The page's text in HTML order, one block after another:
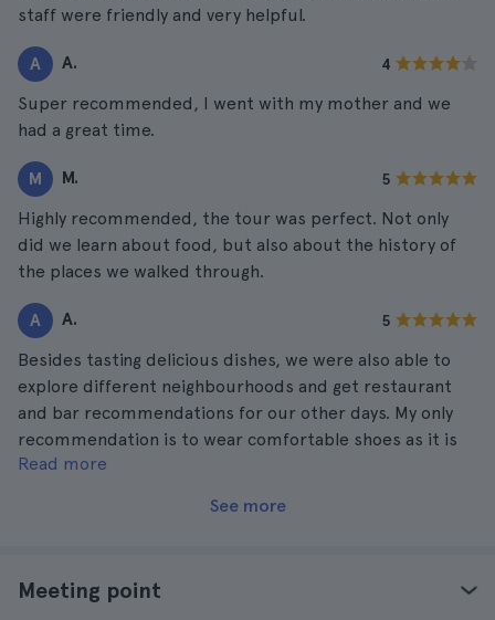
staff were friendly and very helpful.
A A. 4
Super recommended, I went with my mother and we
had a great time.
M M. 5
Highly recommended, the tour was perfect. Not only
did we learn about food, but also about the history of
the places we walked through.
A A. 5
Besides tasting delicious dishes, we were also able to
explore different neighbourhoods and get restaurant
and bar recommendations for our other days. My only
recommendation is to wear comfortable shoes as it is
very full.
Read more
See more
Meeting point